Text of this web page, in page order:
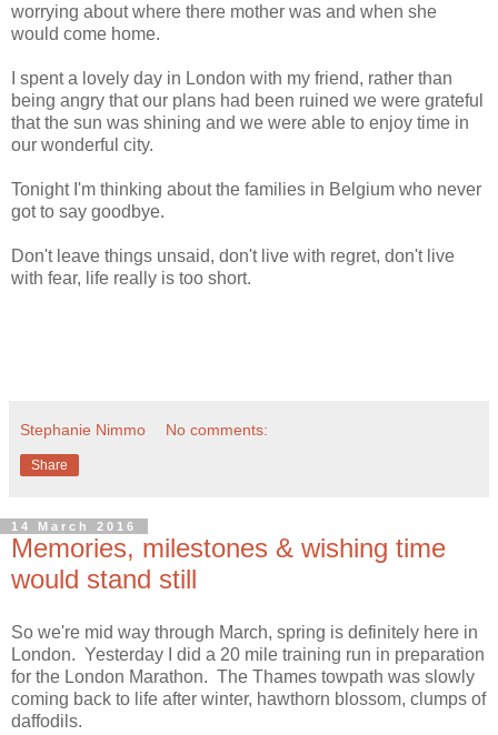
worrying about where there mother was and when she
would come home.
I spent a lovely day in London with my friend, rather than
being angry that our plans had been ruined we were grateful
that the sun was shining and we were able to enjoy time in
our wonderful city.
Tonight I'm thinking about the families in Belgium who never
got to say goodbye.
Don't leave things unsaid, don't live with regret, don't live
with fear, life really is too short.
Stephanie Nimmo No comments:
Share
14 March 2016
Memories, milestones & wishing time
would stand still
So we're mid way through March, spring is definitely here in
London. Yesterday I did a 20 mile training run in preparation
for the London Marathon. The Thames towpath was slowly
coming back to life after winter, hawthorn blossom, clumps of
daffodils.